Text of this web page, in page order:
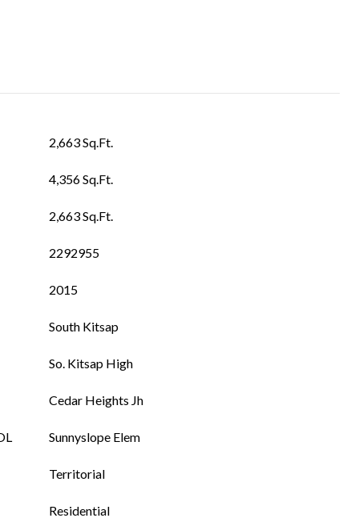
2,663 Sq.Ft.
4,356 Sq.Ft.
2,663 Sq.Ft.
2292955
2015
South Kitsap
So. Kitsap High
Cedar Heights Jh
Sunnyslope Elem
Territorial
Residential